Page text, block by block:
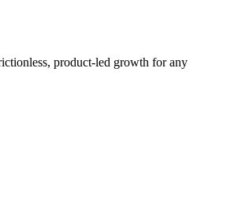
product-led growth for any